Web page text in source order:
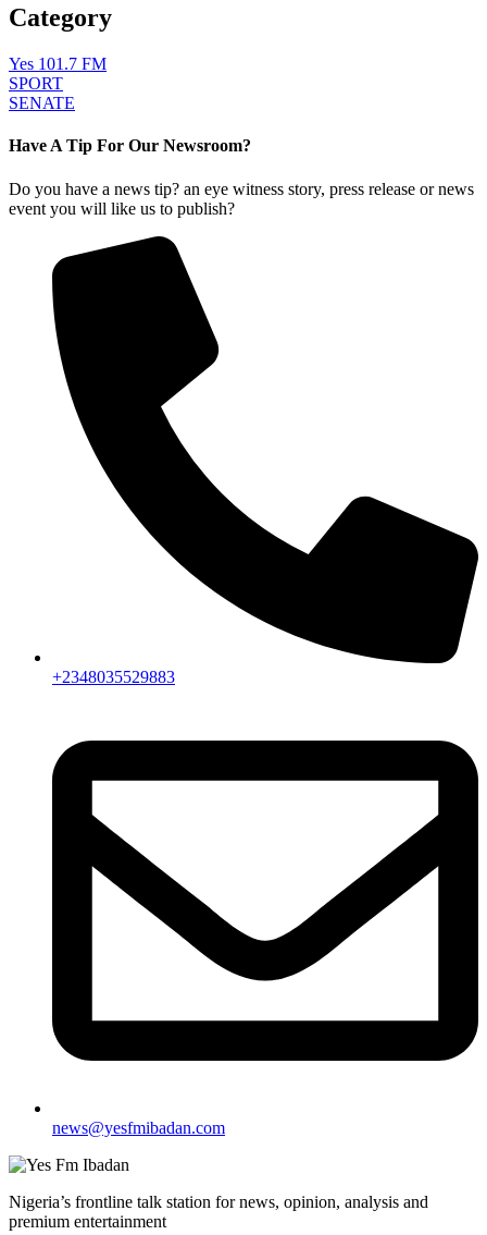
Category
Yes 101.7 FM
SPORT
SENATE
Have A Tip For Our Newsroom?
Do you have a news tip? an eye witness story, press release or news
event you will like us to publish?
+2348035529883
news@yesfmibadan.com
Nigeria’s frontline talk station for news, opinion, analysis and
premium entertainment